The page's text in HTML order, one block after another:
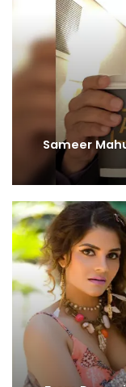
Sameer